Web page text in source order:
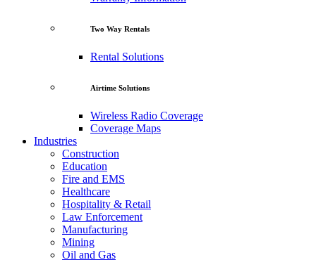
Two Way Rentals
Rental Solutions
Airtime Solutions
Wireless Radio Coverage
Coverage Maps
Industries
Construction
Education
Fire and EMS
Healthcare
Hospitality & Retail
Law Enforcement
Manufacturing
Mining
Oil and Gas